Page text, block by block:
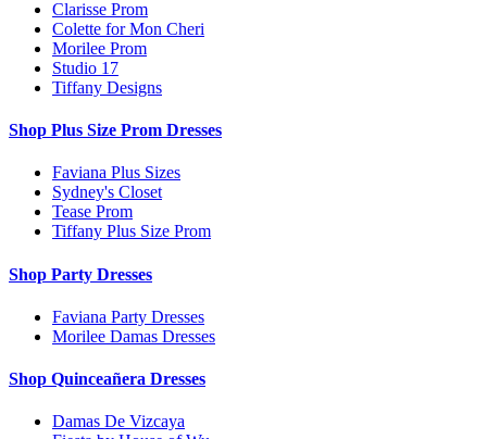
Clarisse Prom
Colette for Mon Cheri
Morilee Prom
Studio 17
Tiffany Designs
Shop Plus Size Prom Dresses
Faviana Plus Sizes
Sydney's Closet
Tease Prom
Tiffany Plus Size Prom
Shop Party Dresses
Faviana Party Dresses
Morilee Damas Dresses
Shop Quinceañera Dresses
Damas De Vizcaya